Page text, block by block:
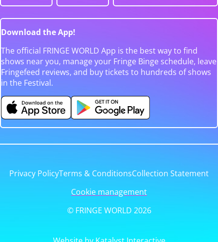
Download the App!
The official FRINGE WORLD App is the best way to find
shows near you, manage your Fringe Binge schedule, leave
Fringefeed reviews, and buy tickets to hundreds of shows
in the Festival.
Privacy PolicyTerms & ConditionsCollection Statement
Cookie management
© FRINGE WORLD 2026